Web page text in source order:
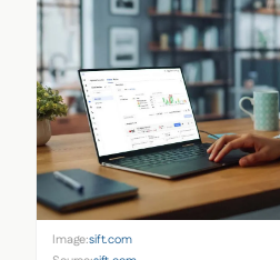
Image:sift.com